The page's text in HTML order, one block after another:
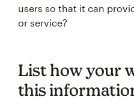
users so that it can
or service?
List how your
this